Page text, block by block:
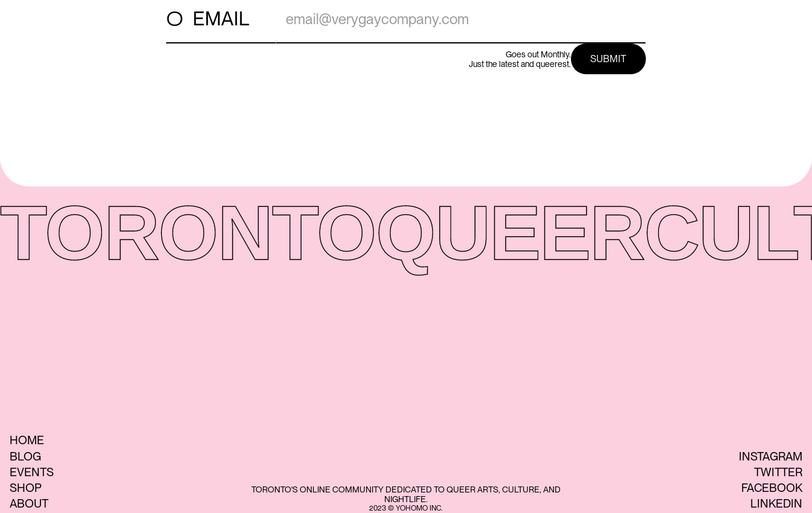
○ EMAIL
Goes out Monthly.
Just the latest and queerest.
TORONTOQUEER
HOME
BLOG
EVENTS
SHOP
ABOUT
TORONTO'S ONLINE COMMUNITY DEDICATED TO QUEER ARTS, CULTURE, AND
NIGHTLIFE.
2023 © YOHOMO INC.
INSTAGRAM
TWITTER
FACEBOOK
LINKEDIN